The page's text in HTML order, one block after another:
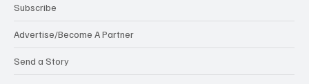
Subscribe
Advertise/Become A Partner
Send a Story